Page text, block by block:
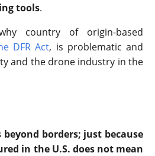
tools.
country of origin-based
DFR Act, is problematic and
and the drone industry in the
beyond borders; just because
in the U.S. does not mean